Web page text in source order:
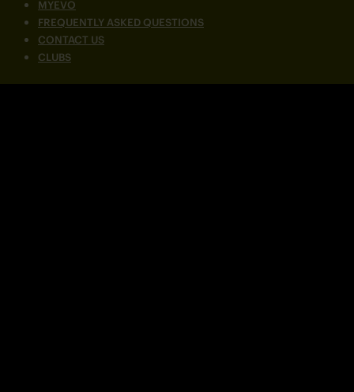
MYEVO
FREQUENTLY ASKED QUESTIONS
CONTACT US
CLUBS